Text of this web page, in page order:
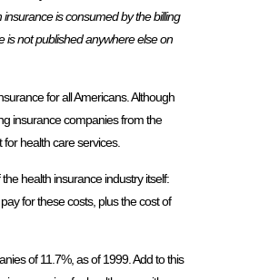
insurance is consumed by the billing
is not published anywhere else on
for all Americans. Although
insurance companies from the
health care services.
health insurance industry itself:
for these costs, plus the cost of
of 11.7%, as of 1999. Add to this